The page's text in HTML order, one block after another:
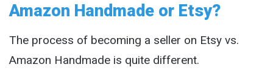
Amazon Handmade or Etsy?
The process of becoming a seller on Etsy vs.
Amazon Handmade is quite different.